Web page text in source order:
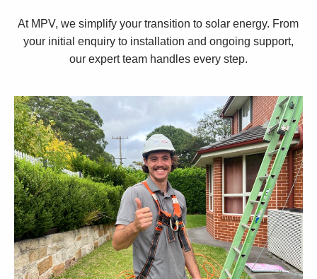
At MPV, we simplify your transition to solar energy. From
your initial enquiry to installation and ongoing support,
our expert team handles every step.